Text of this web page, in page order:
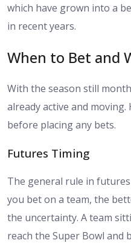
which have grown into a
in recent years.
When to Bet and
With the season still
already active and
before placing any bets.
Futures Timing
The general rule in
you bet on a team, the
the uncertainty. A team
reach the Super Bowl and